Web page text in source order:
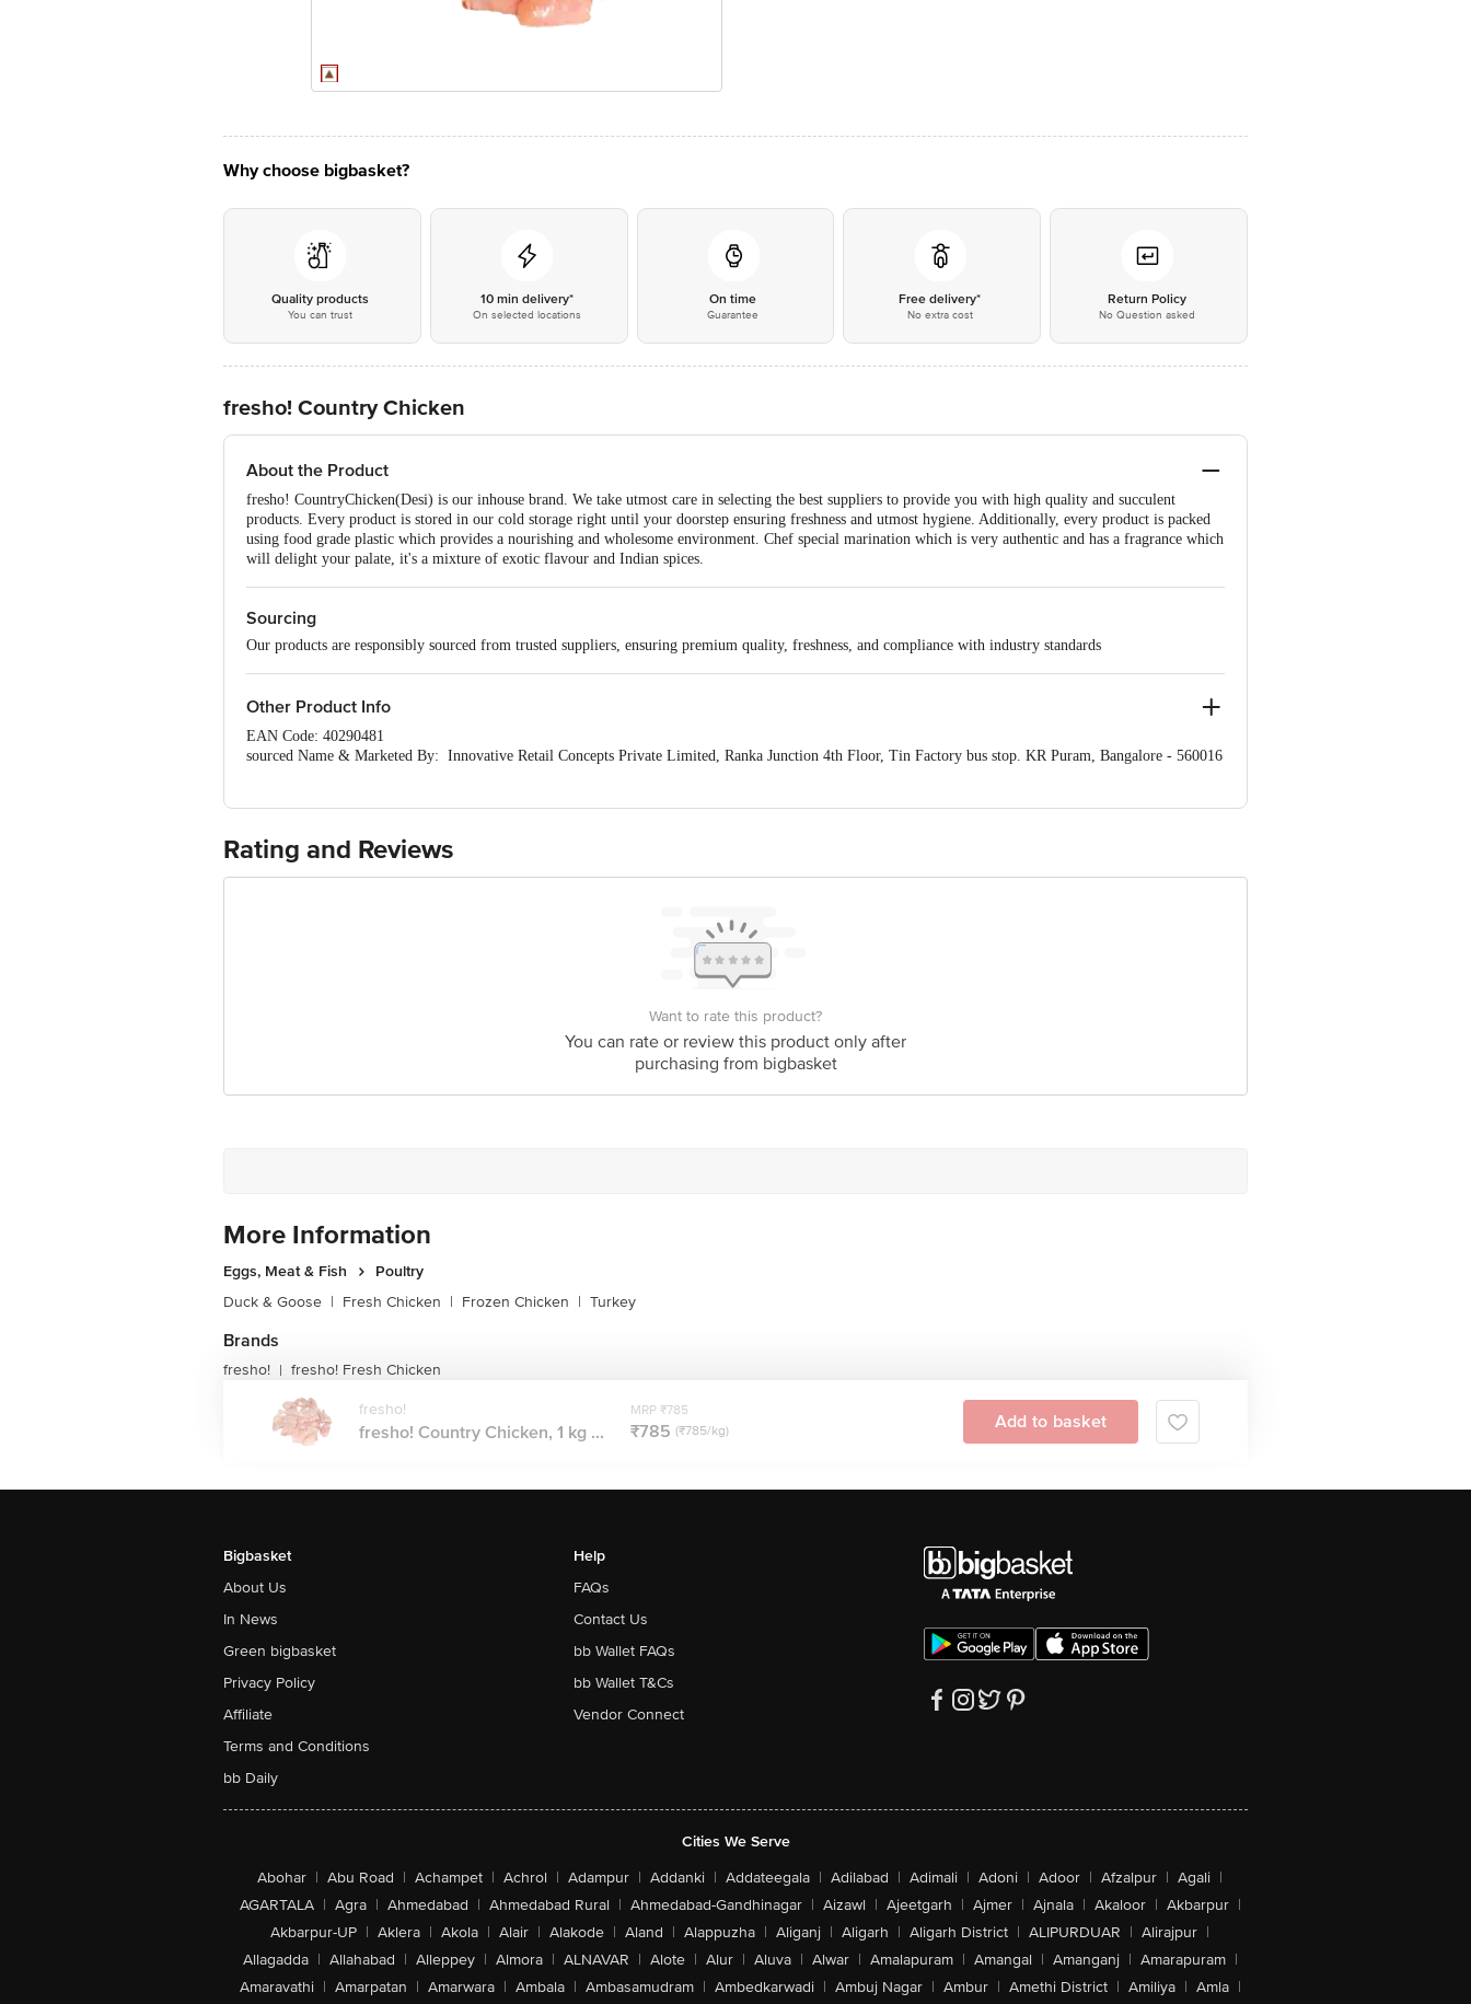
Why choose bigbasket?
Quality products
You can trust
10 min delivery*
On selected locations
On time
Guarantee
Free delivery*
No extra cost
Return Policy
No Question asked
fresho! Country Chicken
About the Product
fresho! CountryChicken(Desi) is our inhouse brand. We take utmost care in selecting the best suppliers to provide you with high quality and succulent
products. Every product is stored in our cold storage right until your doorstep ensuring freshness and utmost hygiene. Additionally, every product is packed
using food grade plastic which provides a nourishing and wholesome environment. Chef special marination which is very authentic and has a fragrance which
will delight your palate, it's a mixture of exotic flavour and Indian spices.
Sourcing
Our products are responsibly sourced from trusted suppliers, ensuring premium quality, freshness, and compliance with industry standards
Other Product Info
EAN Code: 40290481
sourced Name & Marketed By: Innovative Retail Concepts Private Limited, Ranka Junction 4th Floor, Tin Factory bus stop. KR Puram, Bangalore - 560016
Disclaimer:The expiry date shown here is for indicative purposes only. Please refer to the information provided on the product package received at delivery
for the actual expiry date.
For Queries/Feedback/Complaints, Contact our Customer Care Executive at: Phone: 1860 123 1000 | Address: Innovative Retail Concepts Private Limited,
Rating and Reviews
Want to rate this product?
You can rate or review this product only after
purchasing from bigbasket
More Information
Eggs, Meat & Fish
Poultry
Duck & Goose | Fresh Chicken | Frozen Chicken | Turkey
Brands
fresho! | fresho! Fresh Chicken
fresho!
fresho! Country Chicken, 1 kg ...
MRP ₹785
₹785 (₹785/kg) Add to basket
Bigbasket
About Us
In News
Green bigbasket
Privacy Policy
Affiliate
Terms and Conditions
bb Daily
Help
FAQs
Contact Us
bb Wallet FAQs
bb Wallet T&Cs
Vendor Connect
Cities We Serve
Abohar | Abu Road | Achampet | Achrol | Adampur | Addanki | Addateegala | Adilabad | Adimali | Adoni | Adoor | Afzalpur | Agali |
AGARTALA | Agra | Ahmedabad | Ahmedabad Rural | Ahmedabad-Gandhinagar | Aizawl | Ajeetgarh | Ajmer | Ajnala | Akaloor | Akbarpur |
Akbarpur-UP | Aklera | Akola | Alair | Alakode | Aland | Alappuzha | Aliganj | Aligarh | Aligarh District | ALIPURDUAR | Alirajpur |
Allagadda | Allahabad | Alleppey | Almora | ALNAVAR | Alote | Alur | Aluva | Alwar | Amalapuram | Amangal | Amanganj | Amarapuram |
Amaravathi | Amarpatan | Amarwara | Ambala | Ambasamudram | Ambedkarwadi | Ambuj Nagar | Ambur | Amethi District | Amiliya | Amla |